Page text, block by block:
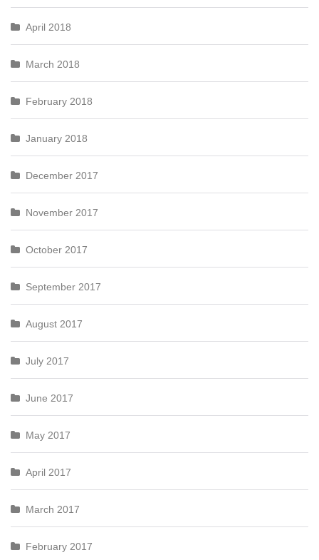
April 2018
March 2018
February 2018
January 2018
December 2017
November 2017
October 2017
September 2017
August 2017
July 2017
June 2017
May 2017
April 2017
March 2017
February 2017